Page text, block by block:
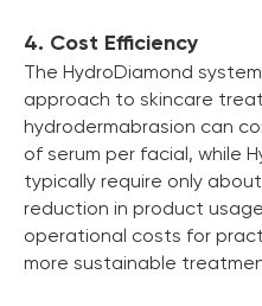
4. Cost Efficiency
The HydroDiamond
approach to skincare
hydrodermabrasion can
of serum per facial, while
typically require only
reduction in product
operational costs for
more sustainable